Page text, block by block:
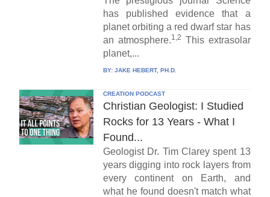
has published evidence that a
planet orbiting a red dwarf star has
an atmosphere.1,2 This extrasolar
planet,...
BY: JAKE HEBERT, PH.D.
CREATION PODCAST
Christian Geologist: I Studied
Rocks for 13 Years - What I
Found...
Geologist Dr. Tim Clarey spent 13
years digging into rock layers from
every continent on Earth, and
what he found doesn't match what